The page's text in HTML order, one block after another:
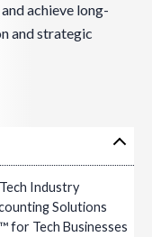
achieve long-
and strategic
Industry
Solutions
for Tech Businesses